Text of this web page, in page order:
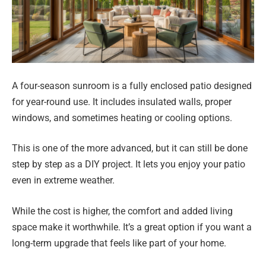
A four-season sunroom is a fully enclosed patio designed
for year-round use. It includes insulated walls, proper
windows, and sometimes heating or cooling options.
This is one of the more advanced, but it can still be done
step by step as a DIY project. It lets you enjoy your patio
even in extreme weather.
While the cost is higher, the comfort and added living
space make it worthwhile. It’s a great option if you want a
long-term upgrade that feels like part of your home.